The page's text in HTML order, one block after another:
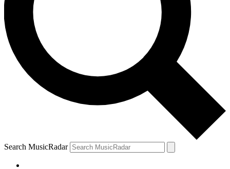
Search MusicRadar